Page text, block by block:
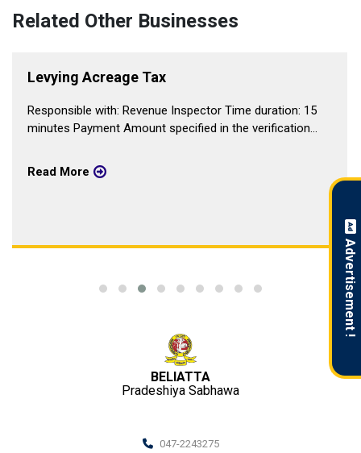
Advertisement !
Related Other Businesses
Levying Acreage Tax
Responsible with: Revenue Inspector Time duration: 15
minutes Payment Amount specified in the verification...
Read More
BELIATTA
Pradeshiya Sabhawa
047-2243275